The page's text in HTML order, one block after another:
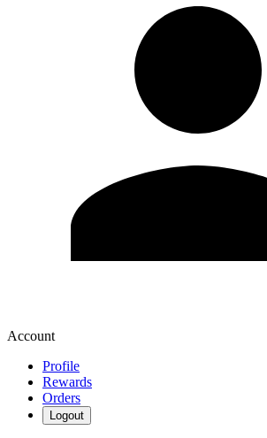
Account
Profile
Rewards
Orders
Logout